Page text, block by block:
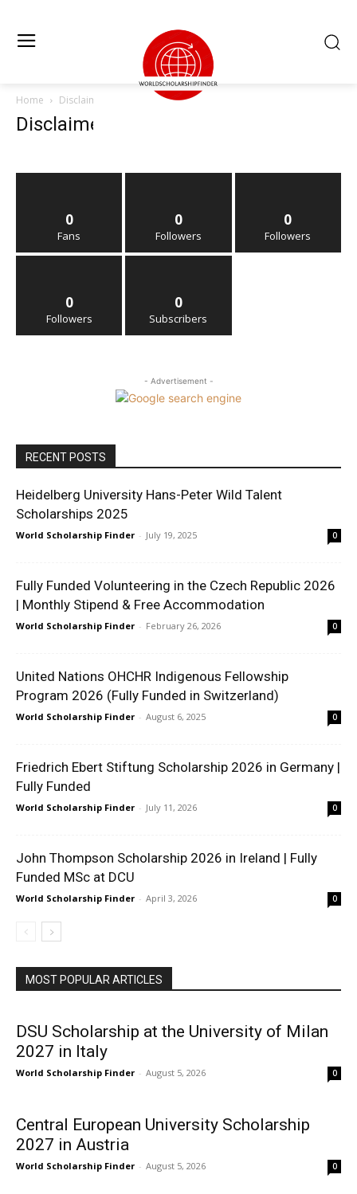
Home Disclaimer
Disclaimer
0
Fans
0
Followers
0
Followers
0
Followers
0
Subscribers
- Advertisement -
RECENT POSTS
Heidelberg University Hans-Peter Wild Talent
Scholarships 2025
World Scholarship Finder - July 19, 2025 0
Fully Funded Volunteering in the Czech Republic 2026
| Monthly Stipend & Free Accommodation
World Scholarship Finder - February 26, 2026 0
United Nations OHCHR Indigenous Fellowship
Program 2026 (Fully Funded in Switzerland)
World Scholarship Finder - August 6, 2025 0
Friedrich Ebert Stiftung Scholarship 2026 in Germany |
Fully Funded
World Scholarship Finder - July 11, 2026 0
John Thompson Scholarship 2026 in Ireland | Fully
Funded MSc at DCU
World Scholarship Finder - April 3, 2026 0
MOST POPULAR ARTICLES
DSU Scholarship at the University of Milan
2027 in Italy
World Scholarship Finder - August 5, 2026 0
Central European University Scholarship
2027 in Austria
World Scholarship Finder - August 5, 2026 0